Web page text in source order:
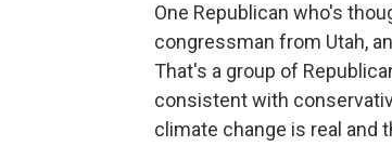
One Republican who's
congressman from Utah,
That's a group of
consistent with
climate change is real and